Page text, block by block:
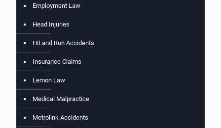
Employment Law
Head Injuries
Hit and Run Accidents
Insurance Claims
Lemon Law
Medical Malpractice
Metrolink Accidents